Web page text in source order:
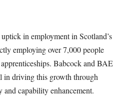
in employment in Scotland’s
employing over 7,000 people
Babcock and BAE
in driving this growth through
and capability enhancement.